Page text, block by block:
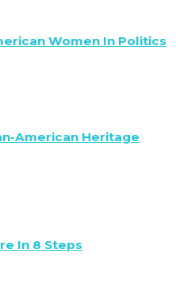
Women In Politics
American Heritage
In 8 Steps